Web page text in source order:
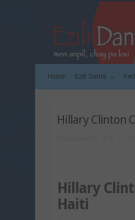
Home Ezili Dantò
Hillary Clinton
Hillary
Haiti